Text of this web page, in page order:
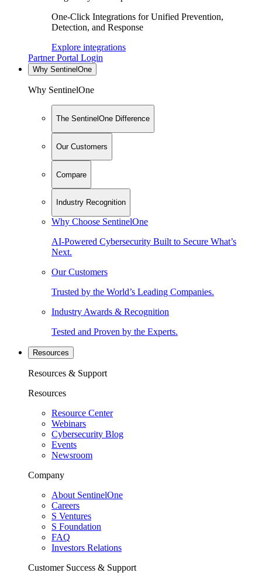
One-Click Integrations for Unified Prevention,
Detection, and Response
Explore integrations
Partner Portal Login
Why SentinelOne
Why SentinelOne
The SentinelOne Difference
Our Customers
Compare
Industry Recognition
Why Choose SentinelOne
AI-Powered Cybersecurity Built to Secure What’s
Next.
Our Customers
Trusted by the World’s Leading Companies.
Industry Awards & Recognition
Tested and Proven by the Experts.
Resources
Resources & Support
Resources
Resource Center
Webinars
Cybersecurity Blog
Events
Newsroom
Company
About SentinelOne
Careers
S Ventures
S Foundation
FAQ
Investors Relations
Customer Success & Support